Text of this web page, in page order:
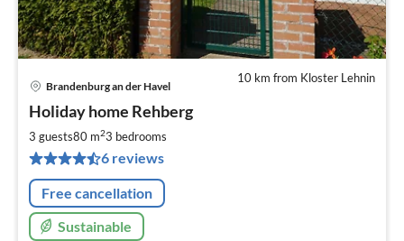
10 km from Kloster Lehnin
Brandenburg an der Havel
Holiday home Rehberg
3 guests80 m23 bedrooms
6 reviews
Free cancellation
Sustainable